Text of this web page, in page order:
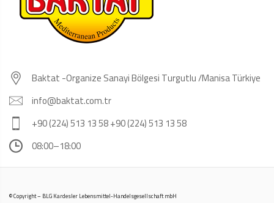
Baktat -Organize Sanayi Bölgesi Turgutlu /Manisa Türkiye
info@baktat.com.tr
+90 (224) 513 13 58 +90 (224) 513 13 58
08:00–18:00
© Copyright – BLG Kardesler Lebensmittel-Handelsgesellschaft mbH